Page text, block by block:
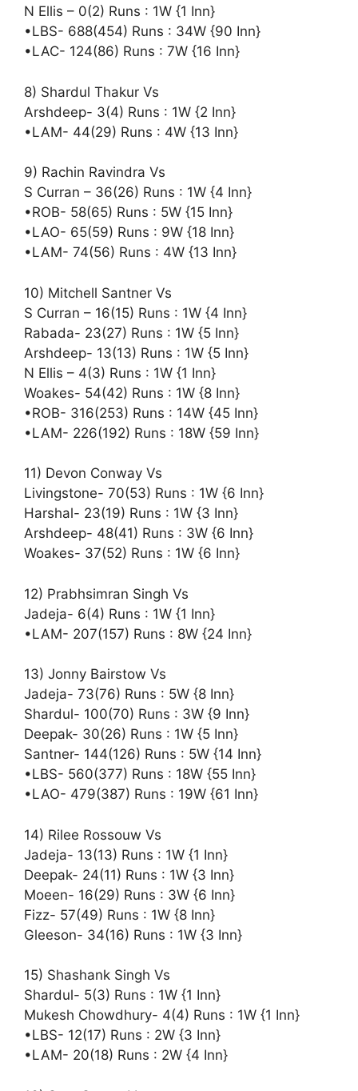
N Ellis – 0(2) Runs : 1W {1 Inn}
•LBS- 688(454) Runs : 34W {90 Inn}
•LAC- 124(86) Runs : 7W {16 Inn}
8) Shardul Thakur Vs
Arshdeep- 3(4) Runs : 1W {2 Inn}
•LAM- 44(29) Runs : 4W {13 Inn}
9) Rachin Ravindra Vs
S Curran – 36(26) Runs : 1W {4 Inn}
•ROB- 58(65) Runs : 5W {15 Inn}
•LAO- 65(59) Runs : 9W {18 Inn}
•LAM- 74(56) Runs : 4W {13 Inn}
10) Mitchell Santner Vs
S Curran – 16(15) Runs : 1W {4 Inn}
Rabada- 23(27) Runs : 1W {5 Inn}
Arshdeep- 13(13) Runs : 1W {5 Inn}
N Ellis – 4(3) Runs : 1W {1 Inn}
Woakes- 54(42) Runs : 1W {8 Inn}
•ROB- 316(253) Runs : 14W {45 Inn}
•LAM- 226(192) Runs : 18W {59 Inn}
11) Devon Conway Vs
Livingstone- 70(53) Runs : 1W {6 Inn}
Harshal- 23(19) Runs : 1W {3 Inn}
Arshdeep- 48(41) Runs : 3W {6 Inn}
Woakes- 37(52) Runs : 1W {6 Inn}
12) Prabhsimran Singh Vs
Jadeja- 6(4) Runs : 1W {1 Inn}
•LAM- 207(157) Runs : 8W {24 Inn}
13) Jonny Bairstow Vs
Jadeja- 73(76) Runs : 5W {8 Inn}
Shardul- 100(70) Runs : 3W {9 Inn}
Deepak- 30(26) Runs : 1W {5 Inn}
Santner- 144(126) Runs : 5W {14 Inn}
•LBS- 560(377) Runs : 18W {55 Inn}
•LAO- 479(387) Runs : 19W {61 Inn}
14) Rilee Rossouw Vs
Jadeja- 13(13) Runs : 1W {1 Inn}
Deepak- 24(11) Runs : 1W {3 Inn}
Moeen- 16(29) Runs : 3W {6 Inn}
Fizz- 57(49) Runs : 1W {8 Inn}
Gleeson- 34(16) Runs : 1W {3 Inn}
15) Shashank Singh Vs
Shardul- 5(3) Runs : 1W {1 Inn}
Mukesh Chowdhury- 4(4) Runs : 1W {1 Inn}
•LBS- 12(17) Runs : 2W {3 Inn}
•LAM- 20(18) Runs : 2W {4 Inn}